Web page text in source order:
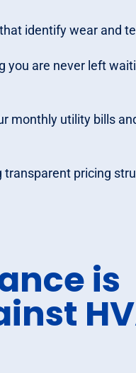
identify wear and
you are never left
monthly utility bills
pricing
is